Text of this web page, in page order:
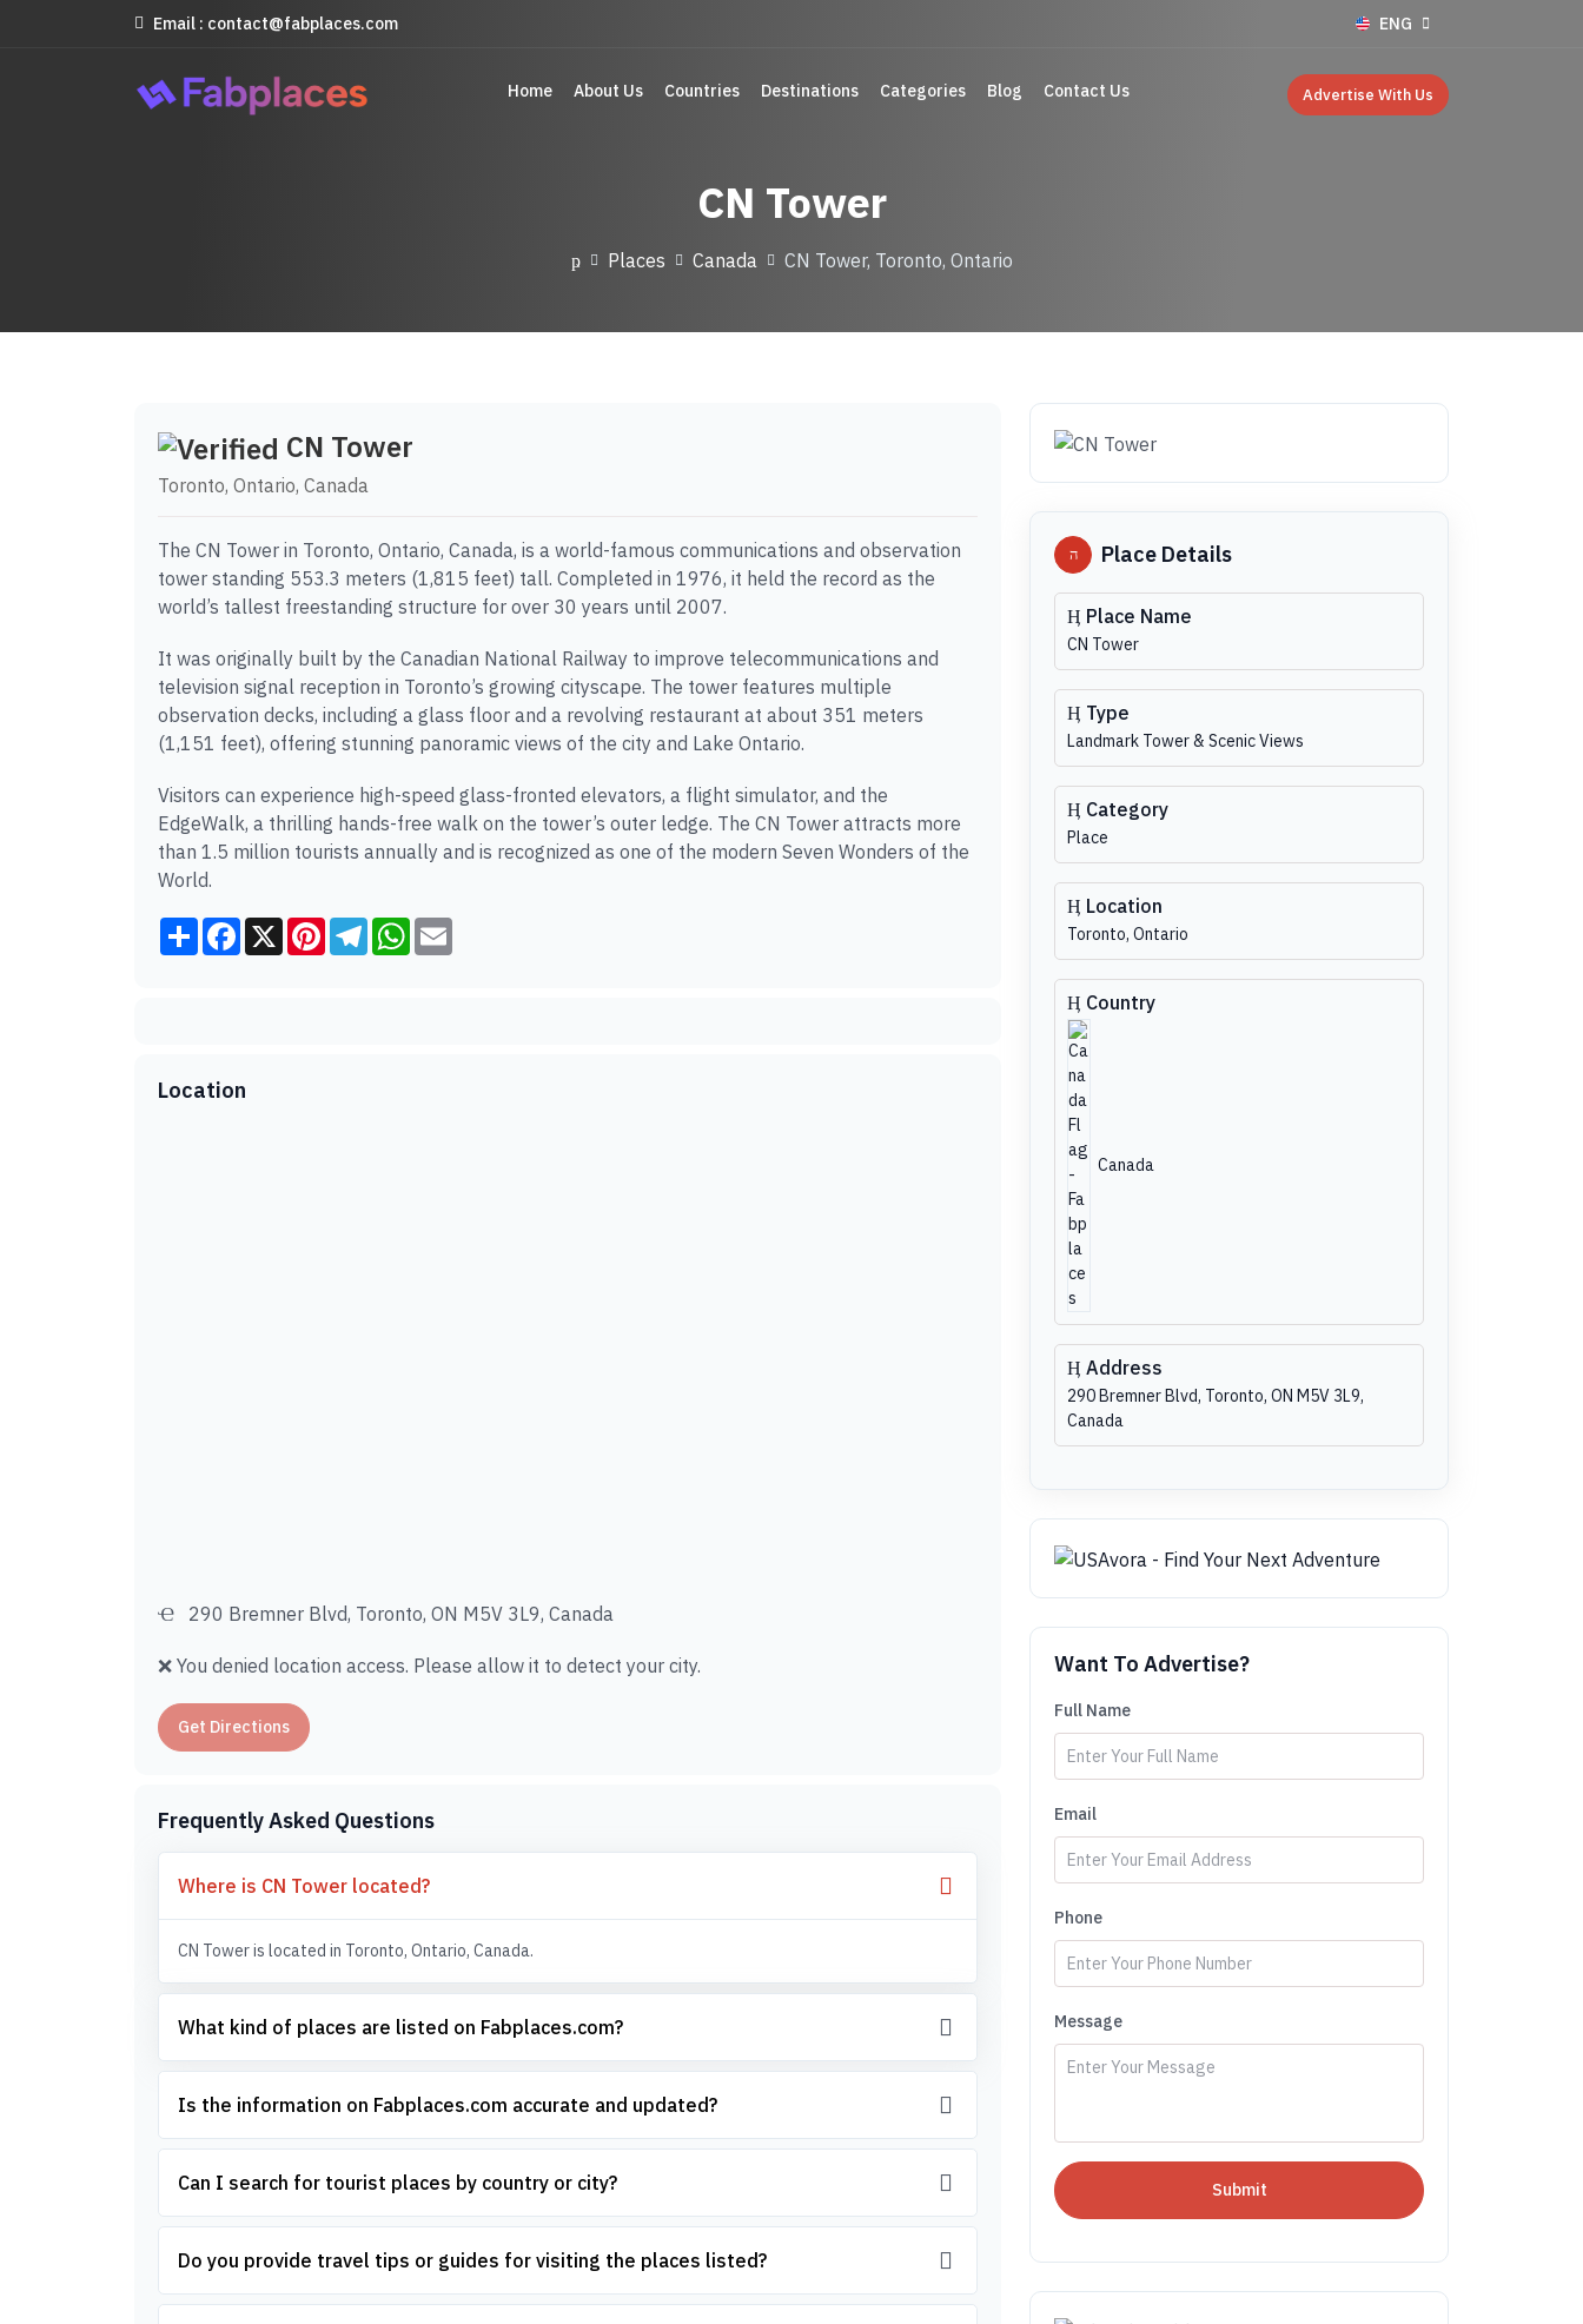
Email : contact@fabplaces.com ENG
Home About Us Countries Destinations Categories Blog Contact Us Advertise With Us
CN Tower
Places Canada CN Tower, Toronto, Ontario
CN Tower
Toronto, Ontario, Canada
The CN Tower in Toronto, Ontario, Canada, is a world-famous communications and observation
tower standing 553.3 meters (1,815 feet) tall. Completed in 1976, it held the record as the
world’s tallest freestanding structure for over 30 years until 2007.
It was originally built by the Canadian National Railway to improve telecommunications and
television signal reception in Toronto’s growing cityscape. The tower features multiple
observation decks, including a glass floor and a revolving restaurant at about 351 meters
(1,151 feet), offering stunning panoramic views of the city and Lake Ontario.
Visitors can experience high-speed glass-fronted elevators, a flight simulator, and the
EdgeWalk, a thrilling hands-free walk on the tower’s outer ledge. The CN Tower attracts more
than 1.5 million tourists annually and is recognized as one of the modern Seven Wonders of the
World.
ShareFacebook
X PinterestTelegramWhatsApp
Location
290 Bremner Blvd, Toronto, ON M5V 3L9, Canada
❌ You denied location access. Please allow it to detect your city.
Get Directions
Frequently Asked Questions
Where is CN Tower located?
CN Tower is located in Toronto, Ontario, Canada.
What kind of places are listed on Fabplaces.com?
Is the information on Fabplaces.com accurate and updated?
Can I search for tourist places by country or city?
Do you provide travel tips or guides for visiting the places listed?
Place Details
Place Name
CN Tower
Type
Landmark Tower & Scenic Views
Category
Place
Location
Toronto, Ontario
Country
Canada
Address
290 Bremner Blvd, Toronto, ON M5V 3L9,
Canada
Want To Advertise?
Full Name
Email
Phone
Message
Submit